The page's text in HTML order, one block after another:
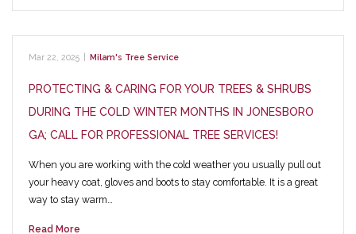
Mar 22, 2025 Milam's Tree Service
PROTECTING & CARING FOR YOUR TREES & SHRUBS
DURING THE COLD WINTER MONTHS IN JONESBORO
GA; CALL FOR PROFESSIONAL TREE SERVICES!
When you are working with the cold weather you usually pull out
your heavy coat, gloves and boots to stay comfortable. It is a great
way to stay warm…
Read More